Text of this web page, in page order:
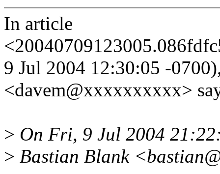
In article
9 Jul 2004 12:30:05 -
<davem@xxxxxxxxxx>
> On Fri, 9 Jul 2004
> Bastian Blank